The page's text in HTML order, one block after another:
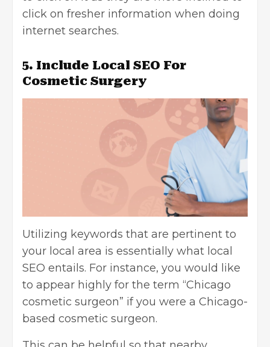
click on fresher information when doing
internet searches.
5. Include Local SEO For
Cosmetic Surgery
Utilizing keywords that are pertinent to
your local area is essentially what local
SEO entails. For instance, you would like
to appear highly for the term “Chicago
cosmetic surgeon” if you were a Chicago-
based cosmetic surgeon.